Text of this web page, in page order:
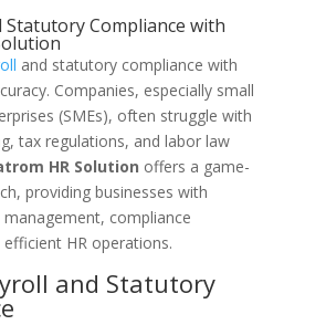
Statutory Compliance with
and statutory compliance with
Companies, especially small
(SMEs), often struggle with
tax regulations, and labor law
HR Solution offers a game-
providing businesses with
compliance
HR operations.
and Statutory